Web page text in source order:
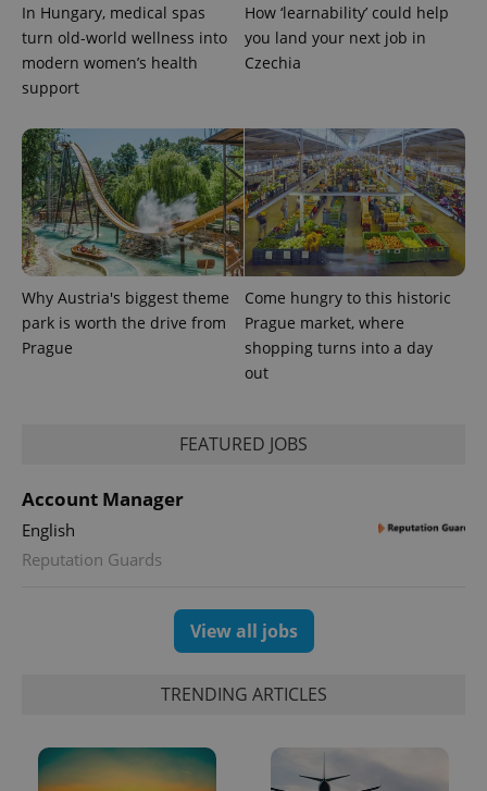
In Hungary, medical spas
turn old-world wellness into
modern women’s health
support
How ‘learnability’ could help
you land your next job in
Czechia
Why Austria's biggest theme
park is worth the drive from
Prague
Come hungry to this historic
Prague market, where
shopping turns into a day
out
FEATURED JOBS
Account Manager
English
Reputation Guards
View all jobs
TRENDING ARTICLES